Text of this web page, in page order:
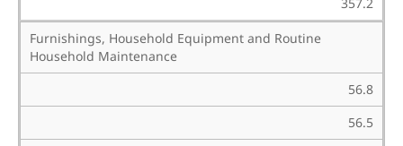
Furnishings, Household Equipment and Routine
Household Maintenance
56.8
56.5